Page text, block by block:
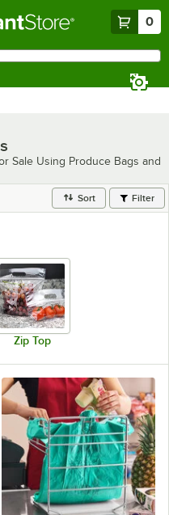
0
Sale Using Produce Bags and
Sort Filter
Zip Top